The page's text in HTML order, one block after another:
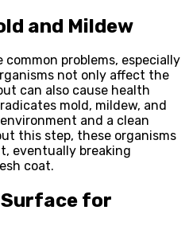
and Mildew
common problems, especially
not only affect the
can also cause health
mold, mildew, and
and a clean
this step, these organisms
eventually breaking
coat.
for